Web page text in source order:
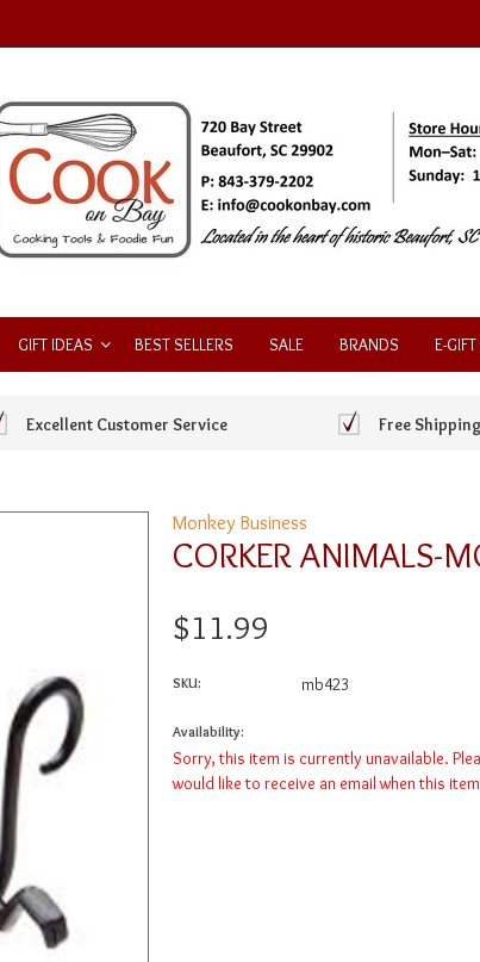
GIFT IDEAS BEST SELLERS SALE BRANDS E-
Excellent Customer Service Free
Monkey Business
CORKER ANIMALS-
$11.99
SKU: mb423
Availability:
Sorry, this item is currently unavailable.
would like to receive an email when this